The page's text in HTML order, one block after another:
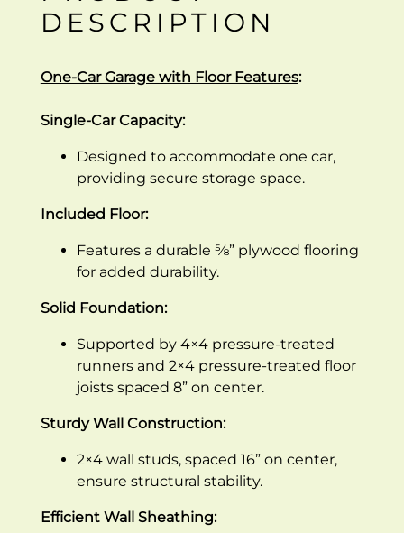
DESCRIPTION
One-Car Garage with Floor Features:
Single-Car Capacity:
Designed to accommodate one car,
providing secure storage space.
Included Floor:
Features a durable ⅝” plywood flooring
for added durability.
Solid Foundation:
Supported by 4×4 pressure-treated
runners and 2×4 pressure-treated floor
joists spaced 8” on center.
Sturdy Wall Construction:
2×4 wall studs, spaced 16” on center,
ensure structural stability.
Efficient Wall Sheathing: